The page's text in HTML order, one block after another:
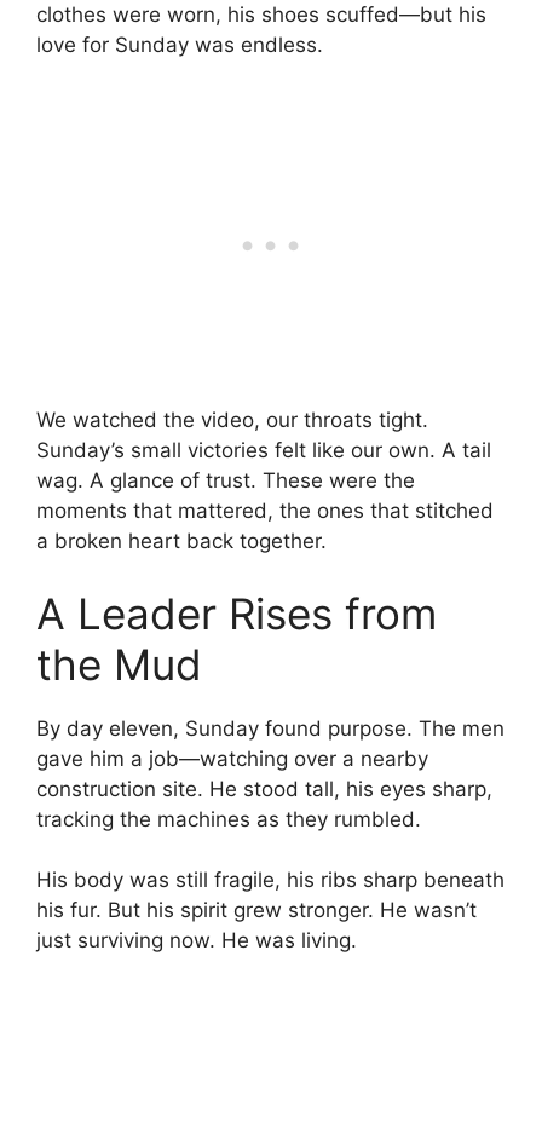
clothes were worn, his shoes scuffed—but his
love for Sunday was endless.
We watched the video, our throats tight.
Sunday’s small victories felt like our own. A tail
wag. A glance of trust. These were the
moments that mattered, the ones that stitched
a broken heart back together.
A Leader Rises from
the Mud
By day eleven, Sunday found purpose. The men
gave him a job—watching over a nearby
construction site. He stood tall, his eyes sharp,
tracking the machines as they rumbled.
His body was still fragile, his ribs sharp beneath
his fur. But his spirit grew stronger. He wasn’t
just surviving now. He was living.